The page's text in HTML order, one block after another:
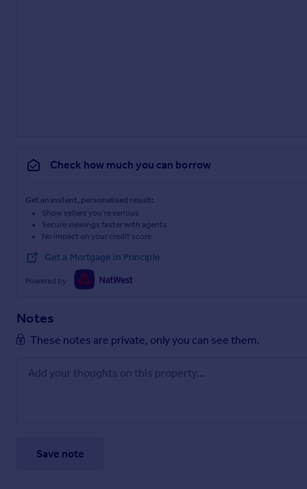
Check how much you can borrow
Get an instant, personalised result:
Show sellers you’re serious
Secure viewings faster with agents
No impact on your credit score
Get a Mortgage in Principle
Powered by
Notes
These notes are private, only you can see them.
Save note